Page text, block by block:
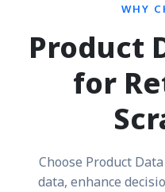
WHY
Product
for
Choose Product
data, enhance